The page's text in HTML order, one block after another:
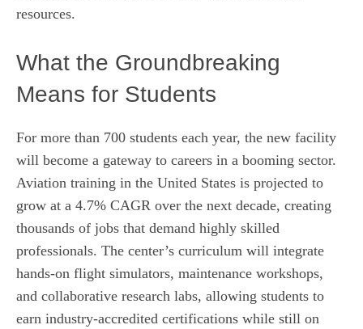
resources.
What the Groundbreaking
Means for Students
For more than 700 students each year, the new facility
will become a gateway to careers in a booming sector.
Aviation training in the United States is projected to
grow at a 4.7% CAGR over the next decade, creating
thousands of jobs that demand highly skilled
professionals. The center’s curriculum will integrate
hands‑on flight simulators, maintenance workshops,
and collaborative research labs, allowing students to
earn industry‑accredited certifications while still on